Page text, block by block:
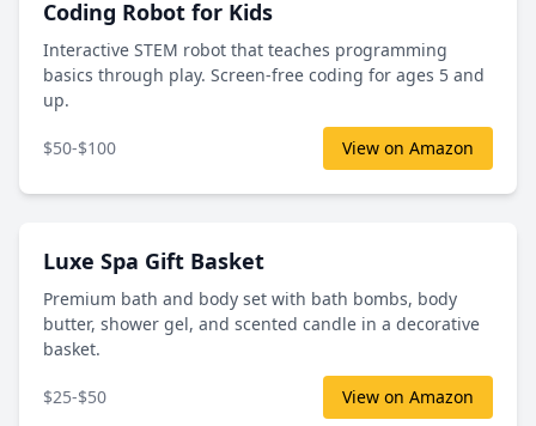
Coding Robot for Kids
Interactive STEM robot that teaches programming
basics through play. Screen-free coding for ages 5 and
up.
$50-$100 View on Amazon
Luxe Spa Gift Basket
Premium bath and body set with bath bombs, body
butter, shower gel, and scented candle in a decorative
basket.
$25-$50 View on Amazon